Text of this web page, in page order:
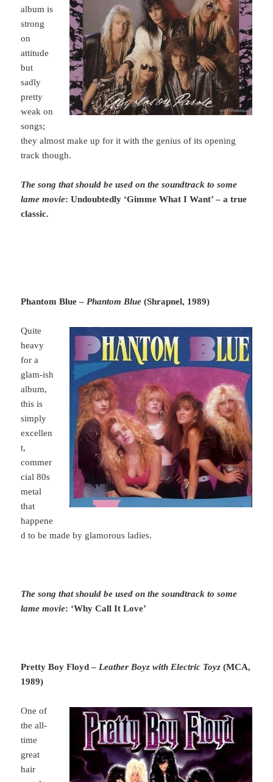
album is
strong
on
attitude
but
sadly
pretty
weak on
songs;
they almost make up for it with the genius of its opening
track though.
The song that should be used on the soundtrack to some
lame movie: Undoubtedly ‘Gimme What I Want’ – a true
classic.
Phantom Blue – Phantom Blue (Shrapnel, 1989)
Quite
heavy
for a
glam-ish
album,
this is
simply
excellen
t,
commer
cial 80s
metal
that
happene
d to be made by glamorous ladies.
The song that should be used on the soundtrack to some
lame movie: ‘Why Call It Love’
Pretty Boy Floyd – Leather Boyz with Electric Toyz (MCA,
1989)
One of
the all-
time
great
hair